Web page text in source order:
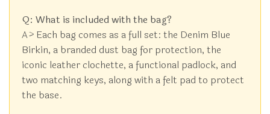
Q: What is included with the bag?
A> Each bag comes as a full set: the Denim Blue
Birkin, a branded dust bag for protection, the
iconic leather clochette, a functional padlock, and
two matching keys, along with a felt pad to protect
the base.